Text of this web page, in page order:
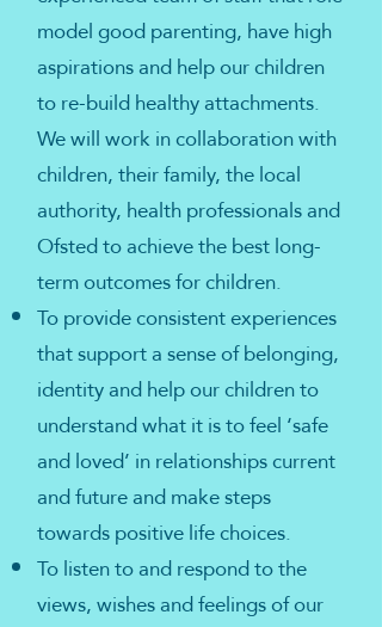
model good parenting, have high
aspirations and help our children
to re-build healthy attachments.
We will work in collaboration with
children, their family, the local
authority, health professionals and
Ofsted to achieve the best long-
term outcomes for children.
To provide consistent experiences
that support a sense of belonging,
identity and help our children to
understand what it is to feel ‘safe
and loved’ in relationships current
and future and make steps
towards positive life choices.
To listen to and respond to the
views, wishes and feelings of our